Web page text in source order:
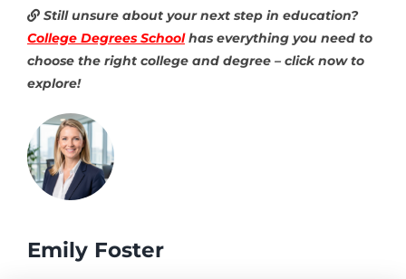
Still unsure about your next step in education?
College Degrees School has everything you need to
choose the right college and degree – click now to
explore!
Emily Foster